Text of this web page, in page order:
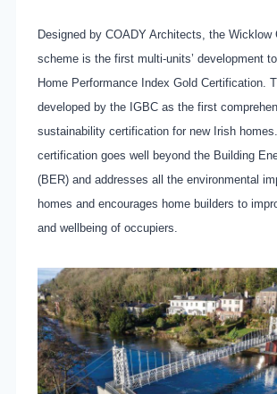
Designed by COADY Architects, the Wicklow
scheme is the first multi-units’ development
Home Performance Index Gold Certification.
developed by the IGBC as the first
sustainability certification for new Irish
certification goes well beyond the Building
(BER) and addresses all the environmental
homes and encourages home builders to
and wellbeing of occupiers.